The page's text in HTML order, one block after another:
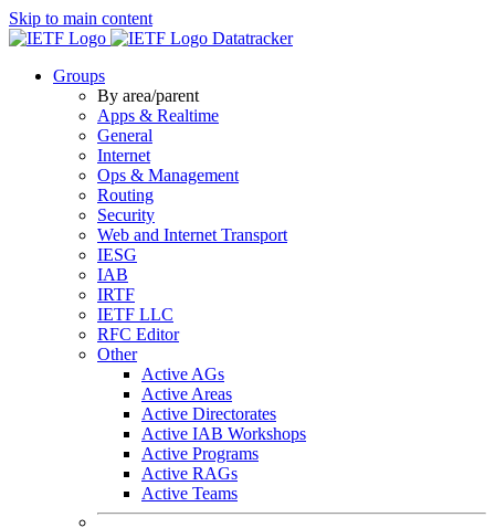
Skip to main content
Datatracker
Groups
By area/parent
Apps & Realtime
General
Internet
Ops & Management
Routing
Security
Web and Internet Transport
IESG
IAB
IRTF
IETF LLC
RFC Editor
Other
Active AGs
Active Areas
Active Directorates
Active IAB Workshops
Active Programs
Active RAGs
Active Teams